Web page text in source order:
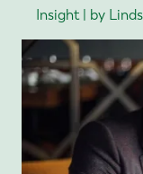
Insight | by